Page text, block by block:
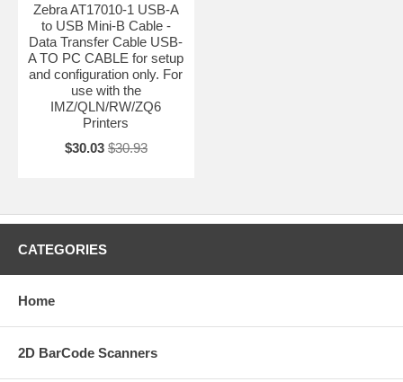
Zebra AT17010-1 USB-A
to USB Mini-B Cable -
Data Transfer Cable USB-
A TO PC CABLE for setup
and configuration only. For
use with the
IMZ/QLN/RW/ZQ6
Printers
$30.03 $30.93
CATEGORIES
Home
2D BarCode Scanners